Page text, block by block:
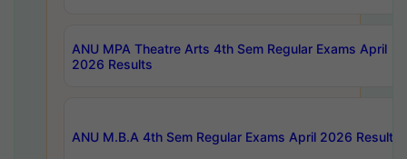
ANU MPA Theatre Arts 4th Sem Regular Exams April
2026 Results
ANU M.B.A 4th Sem Regular Exams April 2026 Results